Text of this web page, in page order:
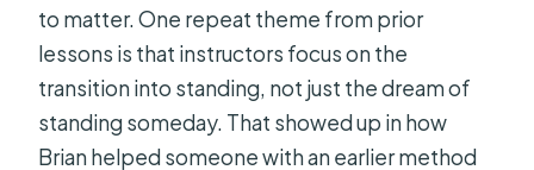
to matter. One repeat theme from prior
lessons is that instructors focus on the
transition into standing, not just the dream of
standing someday. That showed up in how
Brian helped someone with an earlier method